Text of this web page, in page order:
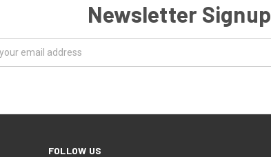
Newsletter Signup
FOLLOW US